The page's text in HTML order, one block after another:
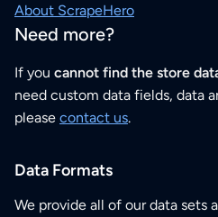
About ScrapeHero
Need more?
If you cannot find the store
need custom data fields, data
please contact us.
Data Formats
We provide all of our data sets